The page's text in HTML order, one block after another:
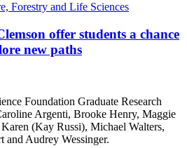
Forestry and Life Sciences
offer students a chance
new paths